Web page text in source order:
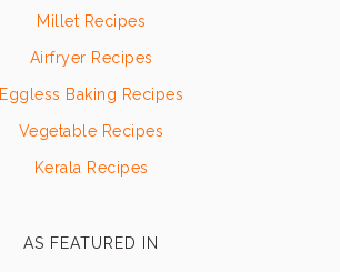
Millet Recipes
Airfryer Recipes
Eggless Baking Recipes
Vegetable Recipes
Kerala Recipes
AS FEATURED IN